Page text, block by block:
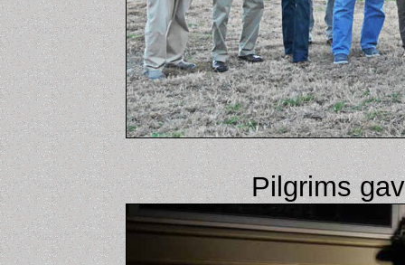
Pilgrims